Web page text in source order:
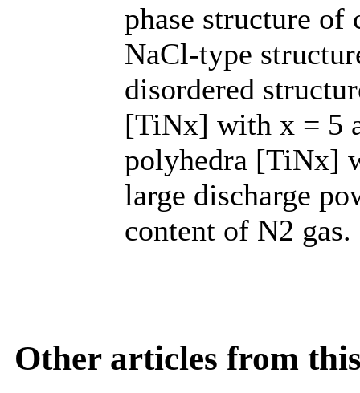
phase structure
NaCl-type
disordered
[TiNx] with x = 5
polyhedra [TiNx]
large discharge
content of N2 gas.
Other articles from